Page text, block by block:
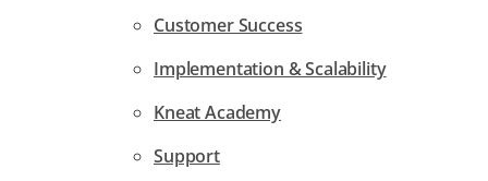
Customer Success
Implementation & Scalability
Kneat Academy
Support